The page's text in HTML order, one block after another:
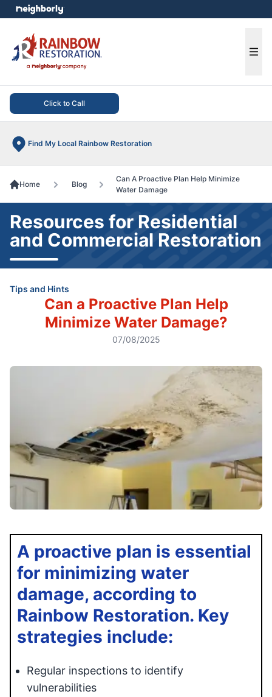
Click to Call
Find My Local Rainbow Restoration
menu
Home Blog
Can A Proactive Plan Help Minimize
Water Damage
Resources for Residential
and Commercial Restoration
Tips and Hints
Can a Proactive Plan Help
Minimize Water Damage?
07/08/2025
A proactive plan is essential
for minimizing water
damage, according to
Rainbow Restoration. Key
strategies include:
Regular inspections to identify
vulnerabilities